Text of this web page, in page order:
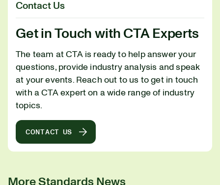
Contact Us
Get in Touch with CTA Experts
The team at CTA is ready to help answer your
questions, provide industry analysis and speak
at your events. Reach out to us to get in touch
with a CTA expert on a wide range of industry
topics.
CONTACT US
More Standards News